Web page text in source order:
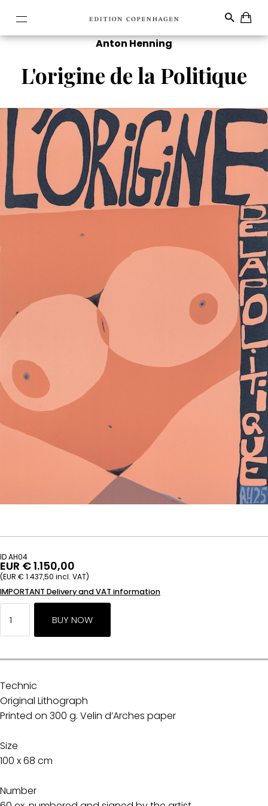
Anton Henning
L'origine de la Politique
ID AH04
EUR € 1.150,00
(EUR € 1.437,50 incl. VAT)
IMPORTANT Delivery and VAT information
Technic
Original Lithograph
Printed on 300 g. Velin d’Arches paper
Size
100 x 68 cm
Number